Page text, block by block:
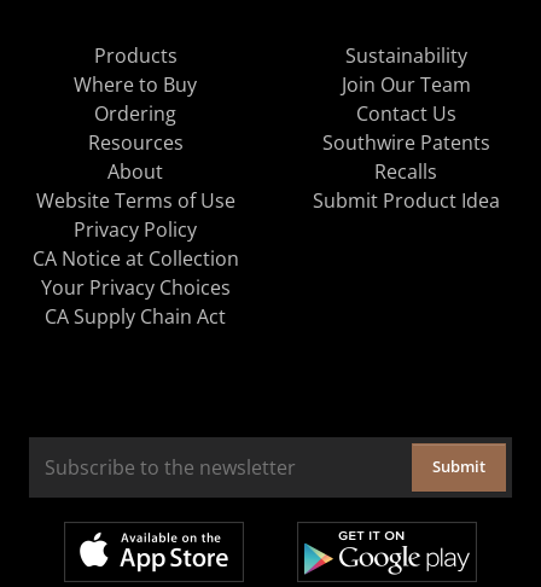
Products
Where to Buy
Ordering
Resources
About
Sustainability
Join Our Team
Contact Us
Southwire Patents
Recalls
Website Terms of Use
Privacy Policy
CA Notice at Collection
Your Privacy Choices
CA Supply Chain Act
Submit Product Idea
Submit